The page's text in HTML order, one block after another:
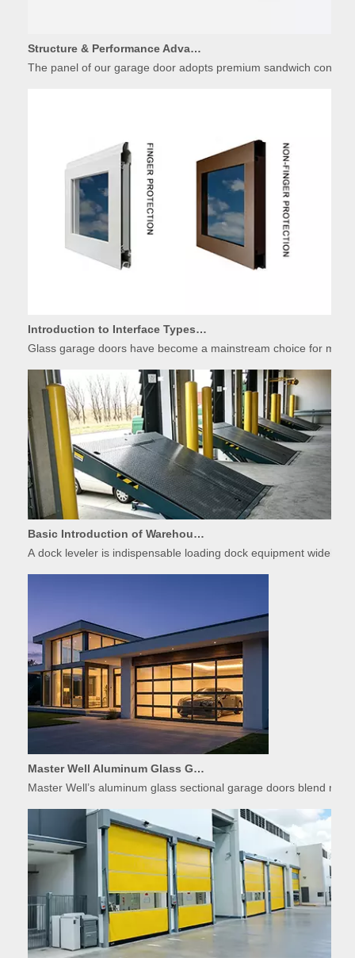
The panel of our garage door adopts premium sandwich
Glass garage doors have become a mainstream choice for
Basic Introduction of Warehouse Dock Leveler Equipment
A dock leveler is indispensable loading dock equipment widely
Master Well Aluminum Glass Garage Doors: Modern Design Meets Durability
Master Well’s aluminum glass sectional garage doors blend